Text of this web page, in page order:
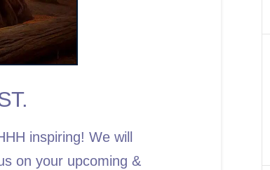
inspiring! We will
on your upcoming &